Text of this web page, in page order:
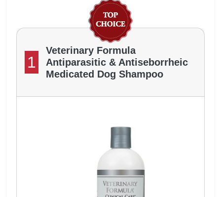
1
Veterinary Formula
Antiparasitic & Antiseborrheic
Medicated Dog Shampoo